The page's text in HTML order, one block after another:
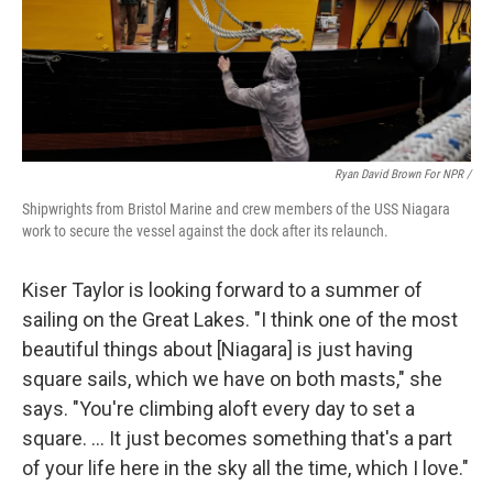
Ryan David Brown For NPR /
Shipwrights from Bristol Marine and crew members of the USS Niagara
work to secure the vessel against the dock after its relaunch.
Kiser Taylor is looking forward to a summer of
sailing on the Great Lakes. "I think one of the most
beautiful things about [Niagara] is just having
square sails, which we have on both masts," she
says. "You're climbing aloft every day to set a
square. … It just becomes something that's a part
of your life here in the sky all the time, which I love."